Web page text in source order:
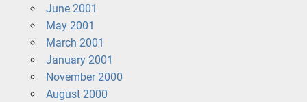
June 2001
May 2001
March 2001
January 2001
November 2000
August 2000